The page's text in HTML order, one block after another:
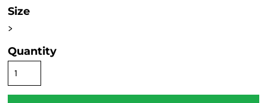
Size
>
Quantity